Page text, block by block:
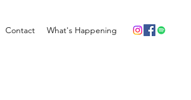
Contact What's Happening